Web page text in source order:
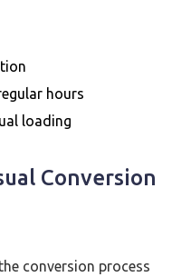
hours
loading
Conversion
conversion process